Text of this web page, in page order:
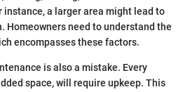
instance, a larger area might lead to
Homeowners need to understand the
encompasses these factors.
is also a mistake. Every
space, will require upkeep. This